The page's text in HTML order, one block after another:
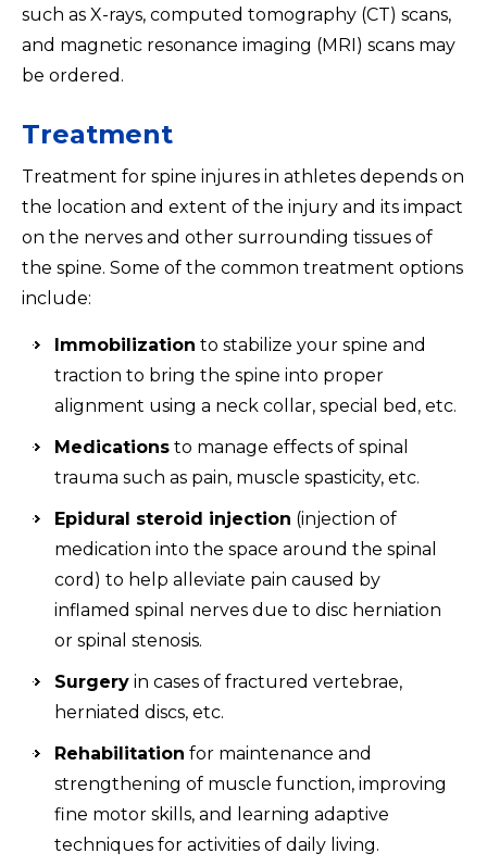
such as X-rays, computed tomography (CT) scans,
and magnetic resonance imaging (MRI) scans may
be ordered.
Treatment
Treatment for spine injures in athletes depends on
the location and extent of the injury and its impact
on the nerves and other surrounding tissues of
the spine. Some of the common treatment options
include:
Immobilization to stabilize your spine and
traction to bring the spine into proper
alignment using a neck collar, special bed, etc.
Medications to manage effects of spinal
trauma such as pain, muscle spasticity, etc.
Epidural steroid injection (injection of
medication into the space around the spinal
cord) to help alleviate pain caused by
inflamed spinal nerves due to disc herniation
or spinal stenosis.
Surgery in cases of fractured vertebrae,
herniated discs, etc.
Rehabilitation for maintenance and
strengthening of muscle function, improving
fine motor skills, and learning adaptive
techniques for activities of daily living.